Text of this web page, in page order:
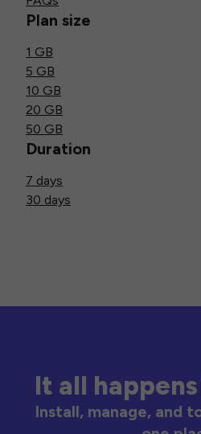
Plan size
1 GB
5 GB
10 GB
20 GB
50 GB
Duration
7 days
30 days
It all
Install, manage, and